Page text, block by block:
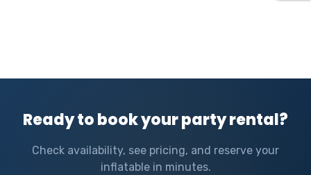
Ready to book your party rental?
Check availability, see pricing, and reserve your
inflatable in minutes.